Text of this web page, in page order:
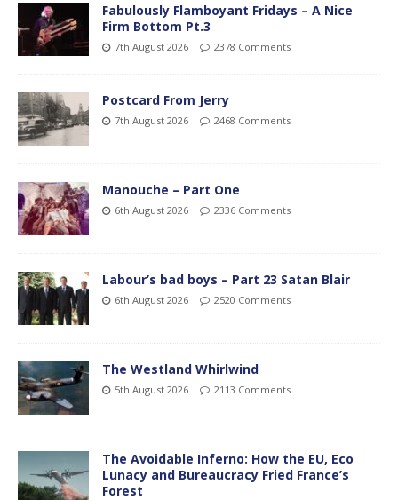
Fabulously Flamboyant Fridays – A Nice
Firm Bottom Pt.3
7th August 2026 2378 Comments
Postcard From Jerry
7th August 2026 2468 Comments
Manouche – Part One
6th August 2026 2336 Comments
Labour’s bad boys – Part 23 Satan Blair
6th August 2026 2520 Comments
The Westland Whirlwind
5th August 2026 2113 Comments
The Avoidable Inferno: How the EU, Eco
Lunacy and Bureaucracy Fried France’s
Forest